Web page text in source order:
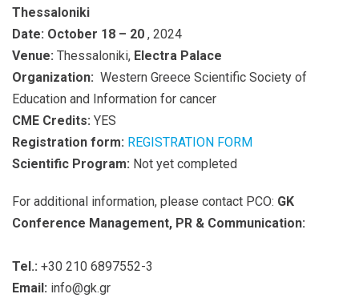
Thessaloniki
Date: October 18 – 20 , 2024
Venue: Thessaloniki, Electra Palace
Organization: Western Greece Scientific Society of
Education and Information for cancer
CME Credits: YES
Registration form: REGISTRATION FORM
Scientific Program: Not yet completed
For additional information, please contact PCO: GK
Conference Management, PR & Communication:
Tel.: +30 210 6897552-3
Email: info@gk.gr